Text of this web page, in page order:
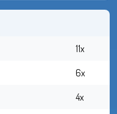
11x
6x
4x